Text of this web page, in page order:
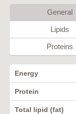
General
Lipids
Proteins
Energy
Protein
Total lipid (fat)